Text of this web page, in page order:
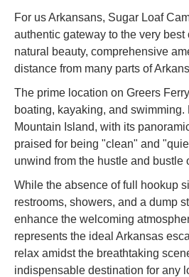
For us Arkansans, Sugar Loaf
authentic gateway to the very
natural beauty, comprehensive
distance from many parts of
The prime location on Greers
boating, kayaking, and
Mountain Island, with its
praised for being "clean" and
unwind from the hustle and bustle
While the absence of full hookup
restrooms, showers, and a dump
enhance the welcoming
represents the ideal Arkansas
relax amidst the breathtaking
indispensable destination for any